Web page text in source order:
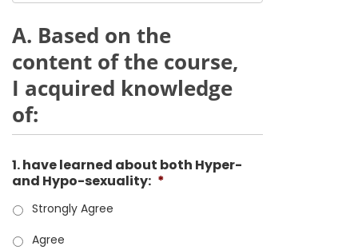
A. Based on the
content of the course,
I acquired knowledge
of:
1. have learned about both Hyper-
and Hypo-sexuality: *
Strongly Agree
Agree